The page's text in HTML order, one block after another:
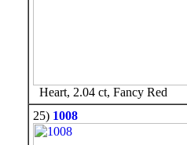
Heart, 2.04 ct, Fancy Red
25) 1008